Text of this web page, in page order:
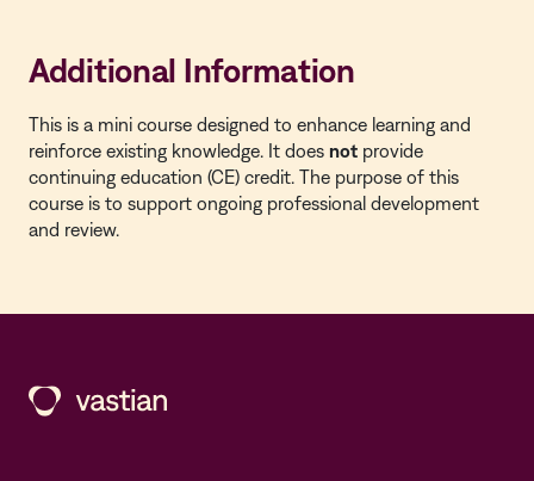
Additional Information
This is a mini course designed to enhance learning and
reinforce existing knowledge. It does not provide
continuing education (CE) credit. The purpose of this
course is to support ongoing professional development
and review.